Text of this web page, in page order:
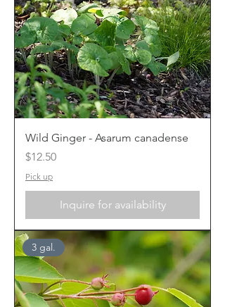
Wild Ginger - Asarum canadense
Price
$12.50
Pick up
Inquire for availability
3 gal.